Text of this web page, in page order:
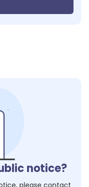
notice?
please contact